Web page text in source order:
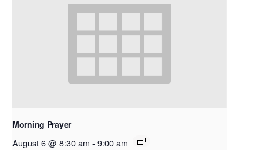
Morning Prayer
August 6 @ 8:30 am - 9:00 am